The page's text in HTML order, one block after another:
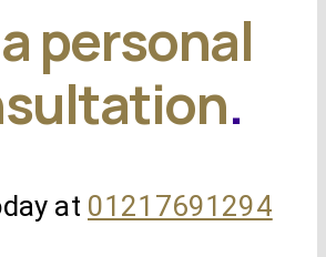
personal
.
at 01217691294